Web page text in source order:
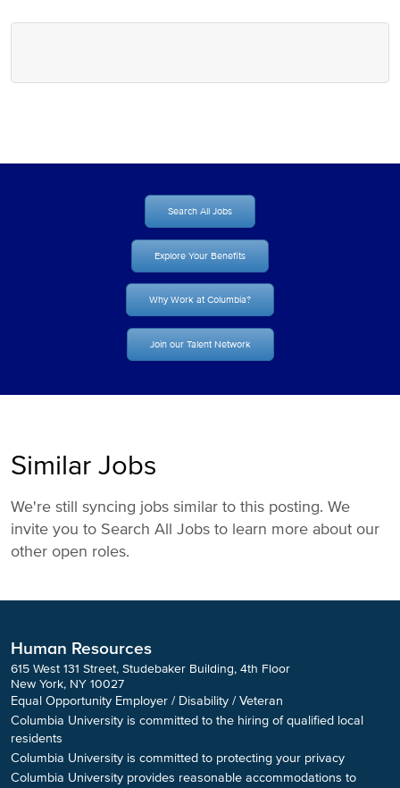
Search All Jobs
Explore Your Benefits
Why Work at Columbia?
Join our Talent Network
Similar Jobs
We're still syncing jobs similar to this posting. We
invite you to Search All Jobs to learn more about our
other open roles.
Human Resources
615 West 131 Street, Studebaker Building, 4th Floor
New York, NY 10027
Equal Opportunity Employer / Disability / Veteran
Columbia University is committed to the hiring of qualified local
residents
Columbia University is committed to protecting your privacy
Columbia University provides reasonable accommodations to